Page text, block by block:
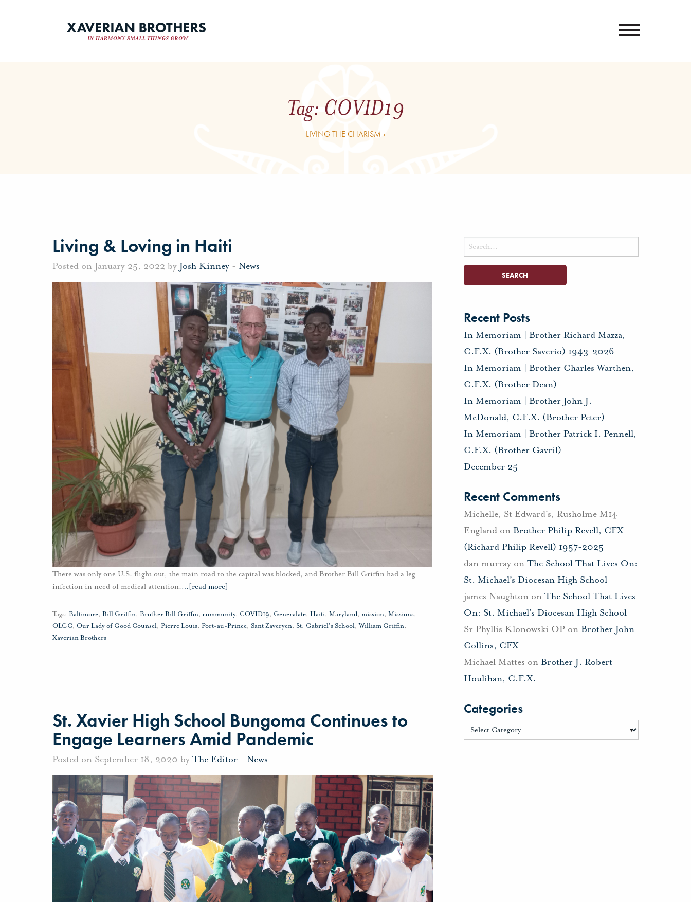
Tag: COVID19
LIVING THE CHARISM ›
Living & Loving in Haiti
Posted on January 25, 2022 by Josh Kinney - News
There was only one U.S. flight out, the main road to the capital was blocked, and Brother Bill Griffin had a leg
infection in need of medical attention.… [read more]
Tags: Baltimore, Bill Griffin, Brother Bill Griffin, community, COVID19, Generalate, Haiti, Maryland, mission, Missions,
OLGC, Our Lady of Good Counsel, Pierre Louis, Port-au-Prince, Sant Zaveryen, St. Gabriel's School,William Griffin,
Xaverian Brothers
St. Xavier High School Bungoma Continues to
Engage Learners Amid Pandemic
Posted on September 18, 2020 by The Editor - News
Search
for:
Recent Posts
In Memoriam | Brother Richard Mazza,
C.F.X. (Brother Saverio) 1943-2026
In Memoriam | Brother Charles Warthen,
C.F.X. (Brother Dean)
In Memoriam | Brother John J.
McDonald, C.F.X. (Brother Peter)
In Memoriam | Brother Patrick I. Pennell,
C.F.X. (Brother Gavril)
December 25
Recent Comments
Michelle, St Edward's, Rusholme M14
Englandon Brother Philip Revell, CFX
(Richard Philip Revell) 1957-2025
dan murrayon The School That Lives On:
St. Michael’s Diocesan High School
james Naughtonon The School That Lives
On: St. Michael’s Diocesan High School
Sr Phyllis Klonowski OPon Brother John
Collins, CFX
Michael Mattes on Brother J. Robert
Houlihan, C.F.X.
Categories